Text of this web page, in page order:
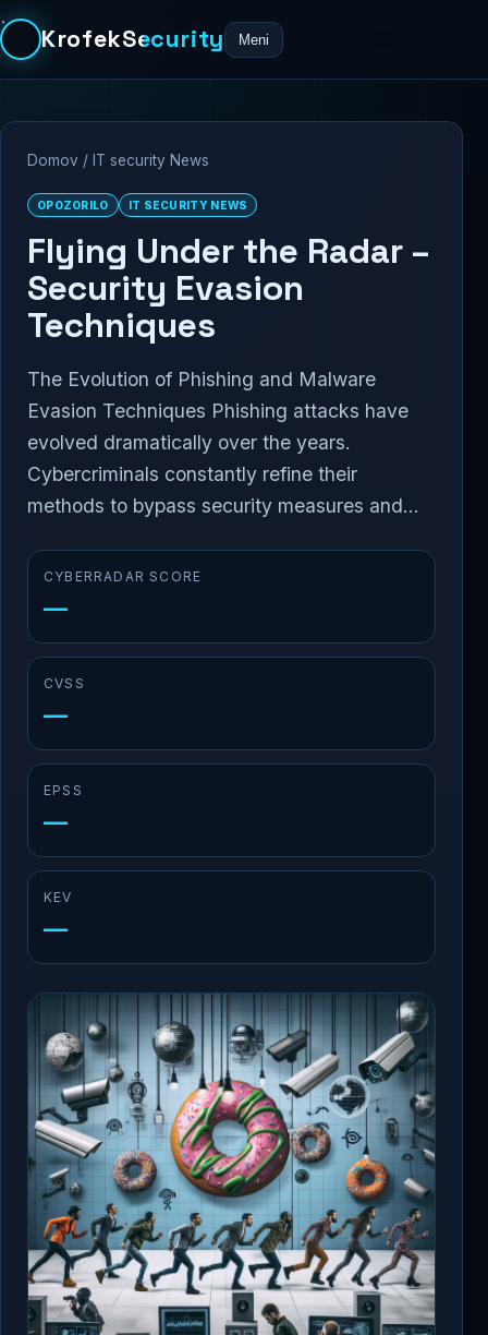
KrofekSecurity Meni
Domov / IT security News
OPOZORILO IT SECURITY NEWS
Flying Under the Radar –
Security Evasion
Techniques
The Evolution of Phishing and Malware
Evasion Techniques Phishing attacks have
evolved dramatically over the years.
Cybercriminals constantly refine their
methods to bypass security measures and...
CYBERRADAR SCORE
—
CVSS
—
EPSS
—
KEV
—